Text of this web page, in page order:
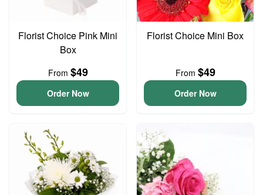
Florist Choice Pink Mini
Box
From $49
Order Now
Florist Choice Mini Box
From $49
Order Now